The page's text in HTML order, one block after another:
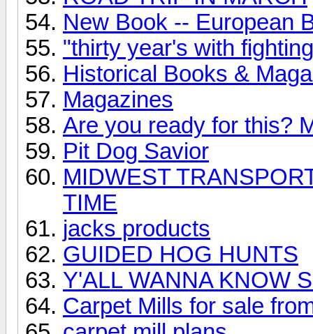
New Book -- European
"thirty year's with
Historical Books &
Magazines
Are you ready for this?
Pit Dog Savior
MIDWEST
TIME
jacks products
GUIDED HOG HUNTS
Y'ALL WANNA KNOW
Carpet Mills for sale